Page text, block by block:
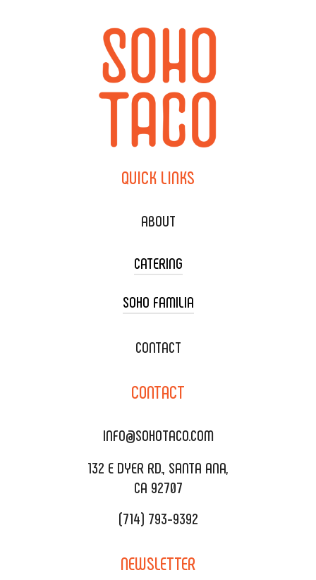
QUICK LINKS
ABOUT
CATERING
TACO CART CATERING
WEDDING CATERING
DELIVERY & TO GO
CATERING MENU
REQUEST QUOTE
SOHO FAMILIA
XOXOPOP
SALA EVENT SPACE
CONTACT
CONTACT
INFO@SOHOTACO.COM
132 E DYER RD., SANTA ANA,
CA 92707
(714) 793-9392
NEWSLETTER